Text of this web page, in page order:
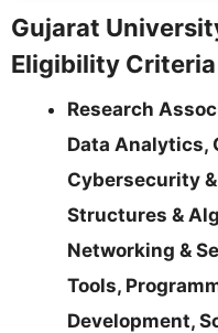
Gujarat
Eligibility Criteria
Research
Data Analytics,
Cybersecurity
Structures &
Networking &
Tools,
Development,